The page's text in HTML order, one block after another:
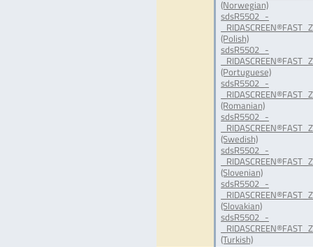
(Norwegian)
sdsR5502_-
(Polish)
sdsR5502_-
(Portuguese)
sdsR5502_-
(Romanian)
sdsR5502_-
(Swedish)
sdsR5502_-
(Slovenian)
sdsR5502_-
(Slovakian)
sdsR5502_-
(Turkish)